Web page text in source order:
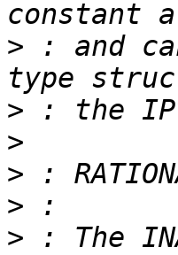
> : and
>
>
>
>
> : The